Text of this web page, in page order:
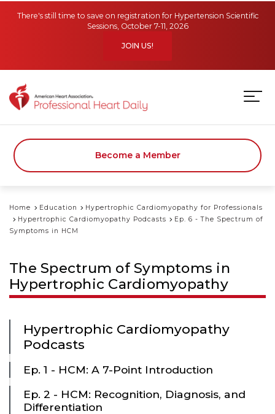
There's still time to save on registration for Hypertension Scientific
Sessions, October 7-11, 2026
JOIN US!
Become a Member
Home Education
Hypertrophic Cardiomyopathy for Professionals
Hypertrophic Cardiomyopathy Podcasts
Ep. 6 - The Spectrum of
Symptoms in HCM
The Spectrum of Symptoms in
Hypertrophic Cardiomyopathy
Hypertrophic Cardiomyopathy
Podcasts
Ep. 1 - HCM: A 7-Point Introduction
Ep. 2 - HCM: Recognition, Diagnosis, and
Differentiation